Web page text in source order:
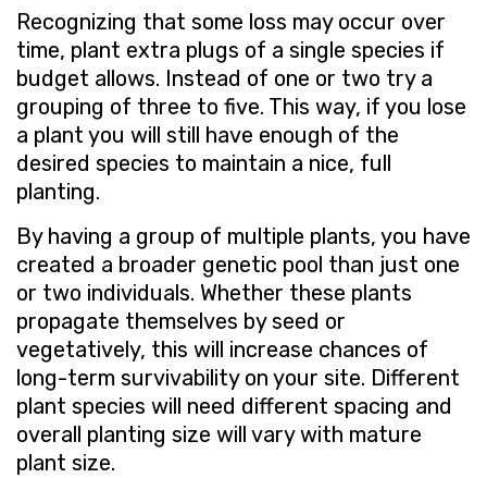
Recognizing that some loss may occur over
time, plant extra plugs of a single species if
budget allows. Instead of one or two try a
grouping of three to five. This way, if you lose
a plant you will still have enough of the
desired species to maintain a nice, full
planting.
By having a group of multiple plants, you have
created a broader genetic pool than just one
or two individuals. Whether these plants
propagate themselves by seed or
vegetatively, this will increase chances of
long-term survivability on your site. Different
plant species will need different spacing and
overall planting size will vary with mature
plant size.